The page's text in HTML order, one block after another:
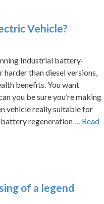
Vehicle?
Industrial battery-
than diesel versions,
benefits. You want
you be sure you’re making
vehicle really suitable for
regeneration … Read
of a legend